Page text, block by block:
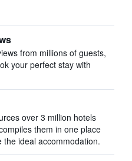
from millions of guests,
your perfect stay with
over 3 million hotels
them in one place
the ideal accommodation.